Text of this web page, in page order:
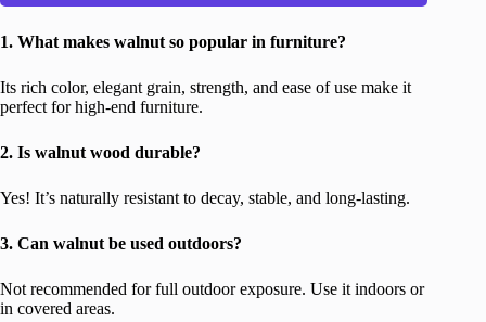
1. What makes walnut so popular in furniture?
Its rich color, elegant grain, strength, and ease of use make it
perfect for high-end furniture.
2. Is walnut wood durable?
Yes! It’s naturally resistant to decay, stable, and long-lasting.
3. Can walnut be used outdoors?
Not recommended for full outdoor exposure. Use it indoors or
in covered areas.